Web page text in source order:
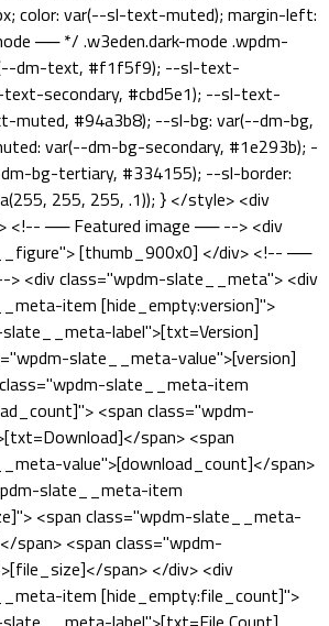
color: var(--sl-text-muted); margin-left:
── */ .w3eden.dark-mode .wpdm-
dm-text, #f1f5f9); --sl-text-
text-secondary, #cbd5e1); --sl-text-
muted, #94a3b8); --sl-bg: var(--dm-bg,
var(--dm-bg-secondary, #1e293b); -
bg-tertiary, #334155); --sl-border:
255, 255, .1)); } </style> <div
<!-- ── Featured image ── --> <div
[thumb_900x0] </div> <!-- ──
> <div class="wpdm-slate__meta"> <div
item [hide_empty:version]">
label">[txt=Version]
slate__meta-value">[version]
slate__meta-item
<span class="wpdm-
span> <span
value">[download_count]</span>
slate__meta-item
<span class="wpdm-slate__meta-
span> <span class="wpdm-
span> </div> <div
item [hide_empty:file_count]">